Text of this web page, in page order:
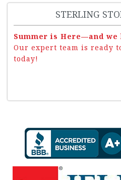
STERLING
Summer is Here—and we
Our expert team is ready
today!